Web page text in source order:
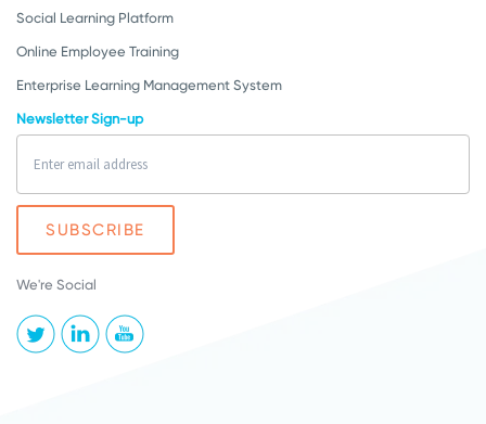
Social Learning Platform
Online Employee Training
Enterprise Learning Management System
Newsletter Sign-up
We're Social